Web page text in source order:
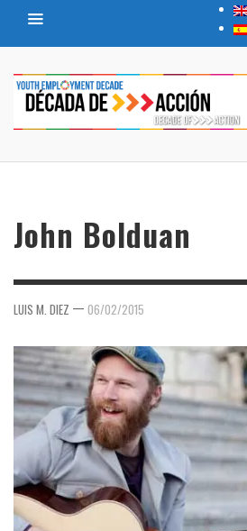
John Bolduan
LUIS M. DIEZ — 06/02/2015